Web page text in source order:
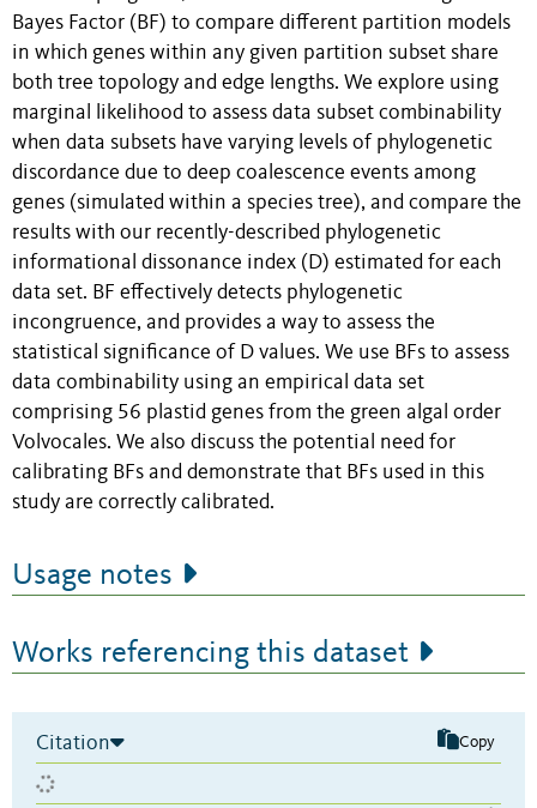
Bayes Factor (BF) to compare different partition models
in which genes within any given partition subset share
both tree topology and edge lengths. We explore using
marginal likelihood to assess data subset combinability
when data subsets have varying levels of phylogenetic
discordance due to deep coalescence events among
genes (simulated within a species tree), and compare the
results with our recently-described phylogenetic
informational dissonance index (D) estimated for each
data set. BF effectively detects phylogenetic
incongruence, and provides a way to assess the
statistical significance of D values. We use BFs to assess
data combinability using an empirical data set
comprising 56 plastid genes from the green algal order
Volvocales. We also discuss the potential need for
calibrating BFs and demonstrate that BFs used in this
study are correctly calibrated.
Usage notes
Works referencing this dataset
Citation Copy